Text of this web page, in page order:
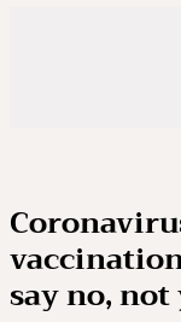
say no, not